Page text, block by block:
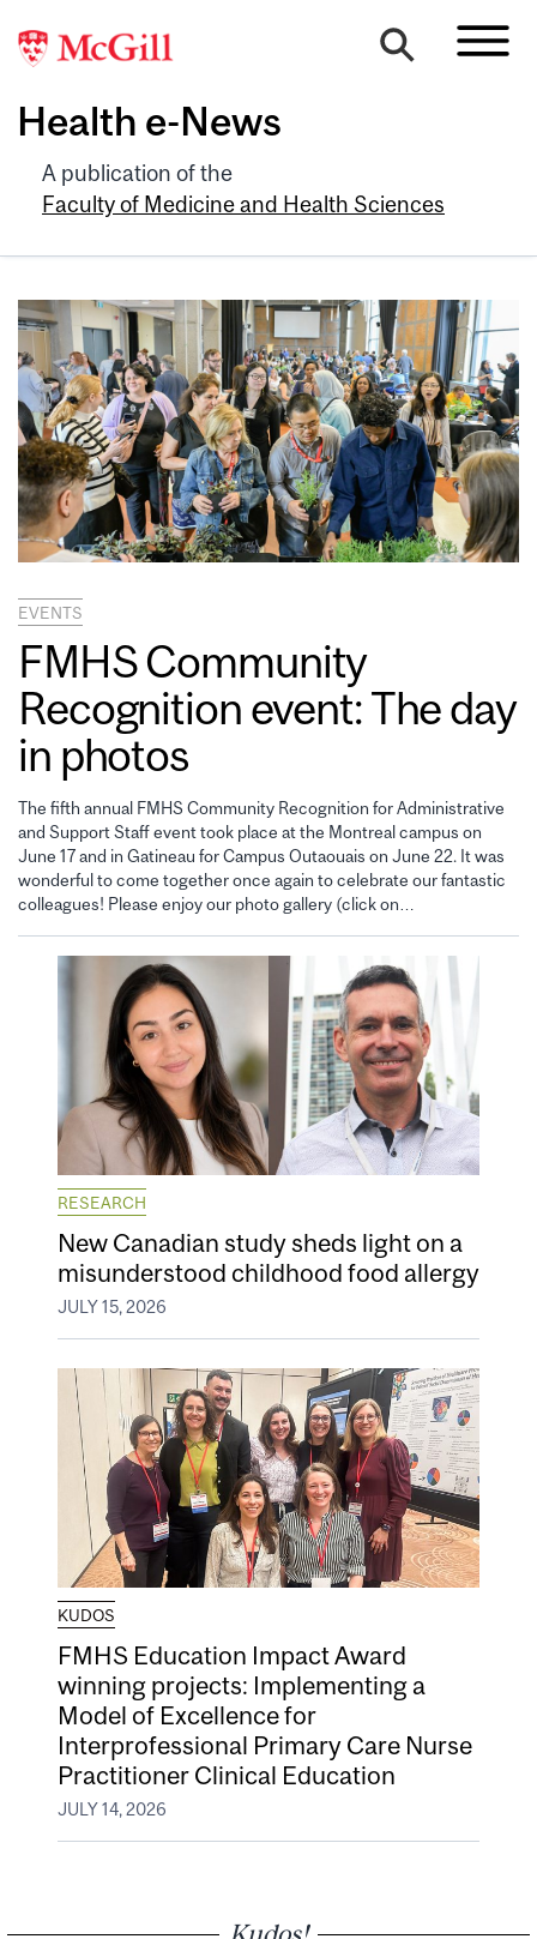
Health e-News
A publication of the
Faculty of Medicine and Health Sciences
EVENTS
FMHS Community
Recognition event: The day
in photos
The fifth annual FMHS Community Recognition for Administrative
and Support Staff event took place at the Montreal campus on
June 17 and in Gatineau for Campus Outaouais on June 22. It was
wonderful to come together once again to celebrate our fantastic
colleagues! Please enjoy our photo gallery (click on…
RESEARCH
New Canadian study sheds light on a
misunderstood childhood food allergy
JULY 15, 2026
KUDOS
FMHS Education Impact Award
winning projects: Implementing a
Model of Excellence for
Interprofessional Primary Care Nurse
Practitioner Clinical Education
JULY 14, 2026